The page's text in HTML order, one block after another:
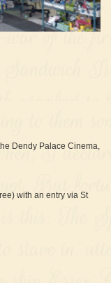
Dendy Palace Cinema,
with an entry via St